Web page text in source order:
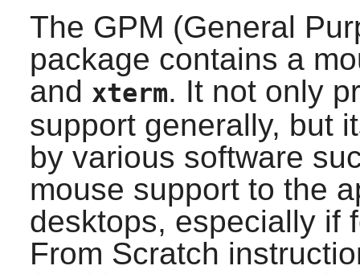
The GPM (General
package contains a
and xterm. It not only
support generally, but
by various software
mouse support to the
desktops, especially if
From Scratch